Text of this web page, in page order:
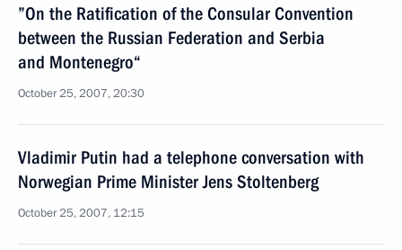
”On the Ratification of the Consular Convention
between the Russian Federation and Serbia
and Montenegro“
October 25, 2007, 20:30
Vladimir Putin had a telephone conversation with
Norwegian Prime Minister Jens Stoltenberg
October 25, 2007, 12:15